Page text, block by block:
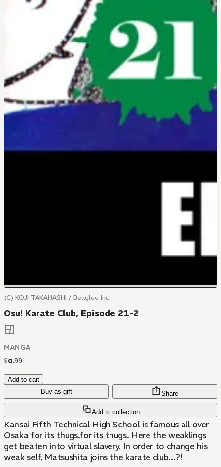
(C) KOJI TAKAHASHI / Beaglee Inc.
Osu! Karate Club, Episode 21-2
MANGA
$0.99
Add to cart
Buy as gift
Add to collection
Share
Kansai Fifth Technical High School is famous all over
Osaka for its thugs.for its thugs. Here the weaklings
get beaten into virtual slavery. In order to change his
weak self, Matsushita joins the karate club...?!